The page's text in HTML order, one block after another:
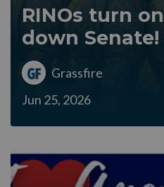
RINOs turn
down Senate!
Grassfire
Jun 25, 2026